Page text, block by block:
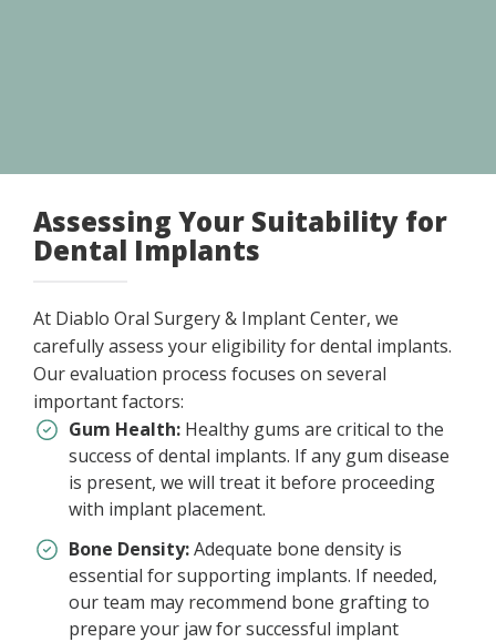
Assessing Your Suitability for
Dental Implants
At Diablo Oral Surgery & Implant Center, we
carefully assess your eligibility for dental implants.
Our evaluation process focuses on several
important factors:
Gum Health: Healthy gums are critical to the
success of dental implants. If any gum disease
is present, we will treat it before proceeding
with implant placement.
Bone Density:Adequate bone density is
essential for supporting implants. If needed,
our team may recommend bone grafting to
prepare your jaw for successful implant